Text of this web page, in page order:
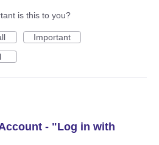
is this to you?
Important
- "Log in with